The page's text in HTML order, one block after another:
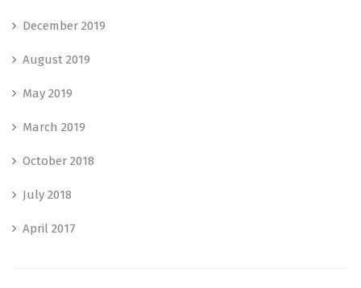
December 2019
August 2019
May 2019
March 2019
October 2018
July 2018
April 2017